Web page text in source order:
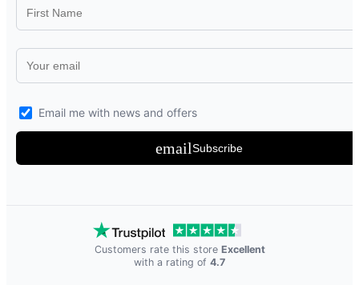
Email me with news and offers
emailSubscribe
Customers rate this store Excellent
with a rating of 4.7